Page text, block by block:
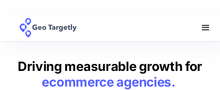
Driving measurable growth for
ecommerce agencies.